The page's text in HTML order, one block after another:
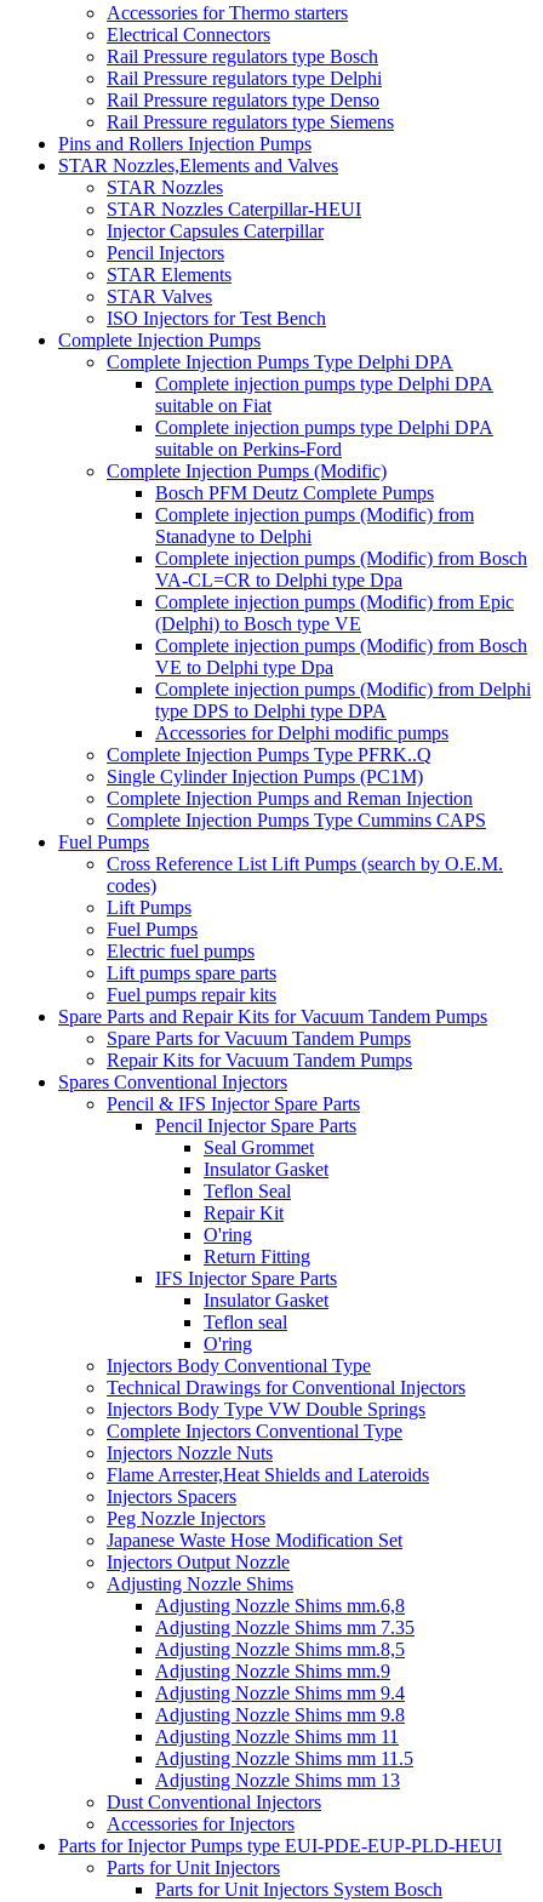
Accessories for Thermo starters
Electrical Connectors
Rail Pressure regulators type Bosch
Rail Pressure regulators type Delphi
Rail Pressure regulators type Denso
Rail Pressure regulators type Siemens
Pins and Rollers Injection Pumps
STAR Nozzles,Elements and Valves
STAR Nozzles
STAR Nozzles Caterpillar-HEUI
Injector Capsules Caterpillar
Pencil Injectors
STAR Elements
STAR Valves
ISO Injectors for Test Bench
Complete Injection Pumps
Complete Injection Pumps Type Delphi DPA
Complete injection pumps type Delphi DPA
suitable on Fiat
Complete injection pumps type Delphi DPA
suitable on Perkins-Ford
Complete Injection Pumps (Modific)
Bosch PFM Deutz Complete Pumps
Complete injection pumps (Modific) from
Stanadyne to Delphi
Complete injection pumps (Modific) from Bosch
VA-CL=CR to Delphi type Dpa
Complete injection pumps (Modific) from Epic
(Delphi) to Bosch type VE
Complete injection pumps (Modific) from Bosch
VE to Delphi type Dpa
Complete injection pumps (Modific) from Delphi
type DPS to Delphi type DPA
Accessories for Delphi modific pumps
Complete Injection Pumps Type PFRK..Q
Single Cylinder Injection Pumps (PC1M)
Complete Injection Pumps and Reman Injection
Complete Injection Pumps Type Cummins CAPS
Fuel Pumps
Cross Reference List Lift Pumps (search by O.E.M.
codes)
Lift Pumps
Fuel Pumps
Electric fuel pumps
Lift pumps spare parts
Fuel pumps repair kits
Spare Parts and Repair Kits for Vacuum Tandem Pumps
Spare Parts for Vacuum Tandem Pumps
Repair Kits for Vacuum Tandem Pumps
Spares Conventional Injectors
Pencil & IFS Injector Spare Parts
Pencil Injector Spare Parts
Seal Grommet
Insulator Gasket
Teflon Seal
Repair Kit
O'ring
Return Fitting
IFS Injector Spare Parts
Insulator Gasket
Teflon seal
O'ring
Injectors Body Conventional Type
Technical Drawings for Conventional Injectors
Injectors Body Type VW Double Springs
Complete Injectors Conventional Type
Injectors Nozzle Nuts
Flame Arrester,Heat Shields and Lateroids
Injectors Spacers
Peg Nozzle Injectors
Japanese Waste Hose Modification Set
Injectors Output Nozzle
Adjusting Nozzle Shims
Adjusting Nozzle Shims mm.6,8
Adjusting Nozzle Shims mm 7.35
Adjusting Nozzle Shims mm.8,5
Adjusting Nozzle Shims mm.9
Adjusting Nozzle Shims mm 9.4
Adjusting Nozzle Shims mm 9.8
Adjusting Nozzle Shims mm 11
Adjusting Nozzle Shims mm 11.5
Adjusting Nozzle Shims mm 13
Dust Conventional Injectors
Accessories for Injectors
Parts for Injector Pumps type EUI-PDE-EUP-PLD-HEUI
Parts for Unit Injectors
Parts for Unit Injectors System Bosch